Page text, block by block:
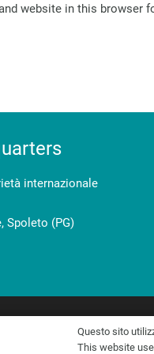
website in this browser
internazionale
Spoleto (PG)
internazionale – C.F.
Questo sito
This website